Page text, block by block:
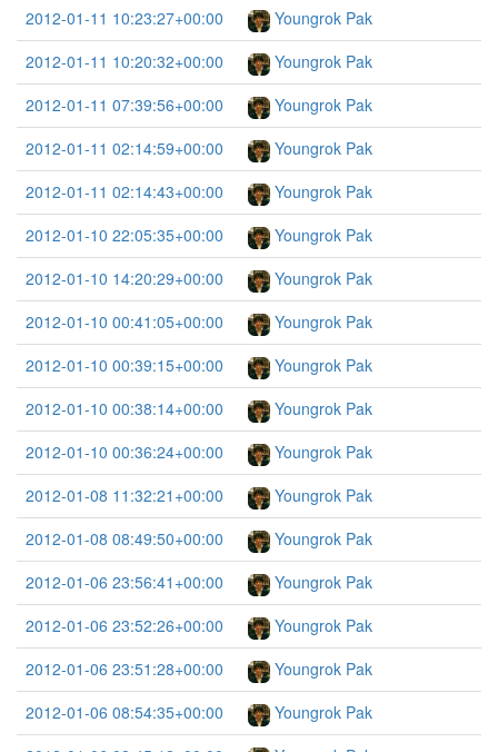
2012-01-11 10:23:27+00:00
Youngrok Pak
2012-01-11 10:20:32+00:00
Youngrok Pak
2012-01-11 07:39:56+00:00
Youngrok Pak
2012-01-11 02:14:59+00:00
Youngrok Pak
2012-01-11 02:14:43+00:00
Youngrok Pak
2012-01-10 22:05:35+00:00
Youngrok Pak
2012-01-10 14:20:29+00:00
Youngrok Pak
2012-01-10 00:41:05+00:00
Youngrok Pak
2012-01-10 00:39:15+00:00
Youngrok Pak
2012-01-10 00:38:14+00:00
Youngrok Pak
2012-01-10 00:36:24+00:00
Youngrok Pak
2012-01-08 11:32:21+00:00
Youngrok Pak
2012-01-08 08:49:50+00:00
Youngrok Pak
2012-01-06 23:56:41+00:00
Youngrok Pak
2012-01-06 23:52:26+00:00
Youngrok Pak
2012-01-06 23:51:28+00:00
Youngrok Pak
2012-01-06 08:54:35+00:00
Youngrok Pak